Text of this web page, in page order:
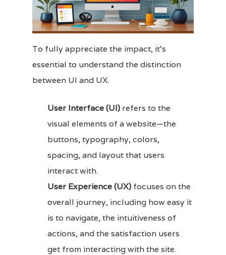
To fully appreciate the impact, it’s
essential to understand the distinction
between UI and UX.
User Interface (UI) refers to the
visual elements of a website—the
buttons, typography, colors,
spacing, and layout that users
interact with.
User Experience (UX) focuses on the
overall journey, including how easy it
is to navigate, the intuitiveness of
actions, and the satisfaction users
get from interacting with the site.